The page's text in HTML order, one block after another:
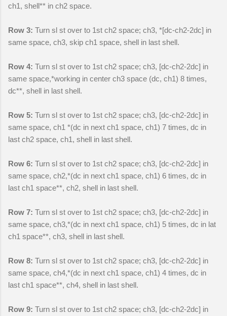
ch1, shell** in ch2 space.
Row 3: Turn sl st over to 1st ch2 space; ch3, *[dc-ch2-2dc] in
same space, ch3, skip ch1 space, shell in last shell.
Row 4: Turn sl st over to 1st ch2 space; ch3, [dc-ch2-2dc] in
same space,*working in center ch3 space (dc, ch1) 8 times,
dc**, shell in last shell.
Row 5: Turn sl st over to 1st ch2 space; ch3, [dc-ch2-2dc] in
same space, ch1 *(dc in next ch1 space, ch1) 7 times, dc in
last ch2 space, ch1, shell in last shell.
Row 6: Turn sl st over to 1st ch2 space; ch3, [dc-ch2-2dc] in
same space, ch2,*(dc in next ch1 space, ch1) 6 times, dc in
last ch1 space**, ch2, shell in last shell.
Row 7: Turn sl st over to 1st ch2 space; ch3, [dc-ch2-2dc] in
same space, ch3,*(dc in next ch1 space, ch1) 5 times, dc in lat
ch1 space**, ch3, shell in last shell.
Row 8: Turn sl st over to 1st ch2 space; ch3, [dc-ch2-2dc] in
same space, ch4,*(dc in next ch1 space, ch1) 4 times, dc in
last ch1 space**, ch4, shell in last shell.
Row 9: Turn sl st over to 1st ch2 space; ch3, [dc-ch2-2dc] in